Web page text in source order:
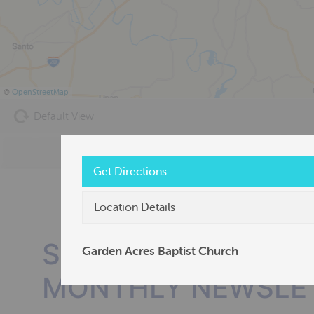
© OpenStreetMap
SUBSCRIBE TO OUR
MONTHLY
Get Directions
Location Details
Garden Acres Baptist Church